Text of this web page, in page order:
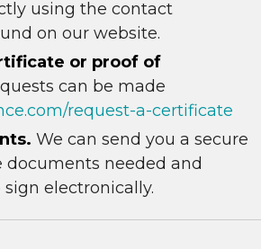
using the contact
on our website.
or proof of
can be made
request-a-certificate
We can send you a secure
needed and
electronically.